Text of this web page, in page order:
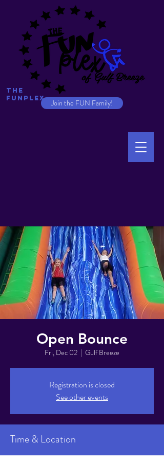
Join the FUN Family!
The
Funplex
Open Bounce
Fri, Dec 02
  |
Gulf Breeze
Registration is closed
See other events
Time & Location